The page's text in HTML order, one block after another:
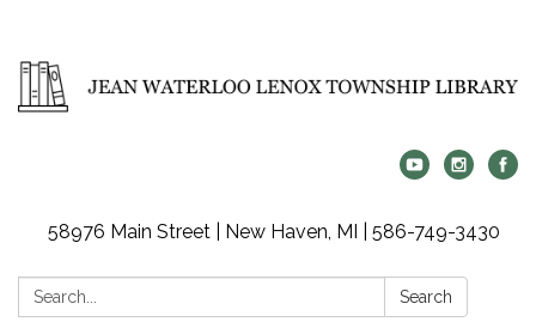
58976 Main Street | New Haven, MI | 586-749-3430
Search: Search